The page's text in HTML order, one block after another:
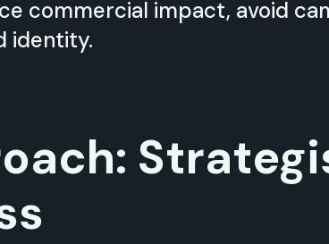
commercial impact, avoid
identity.